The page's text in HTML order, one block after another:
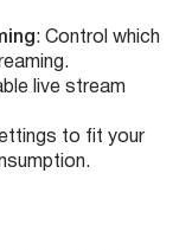
: Control which
live stream
to fit your